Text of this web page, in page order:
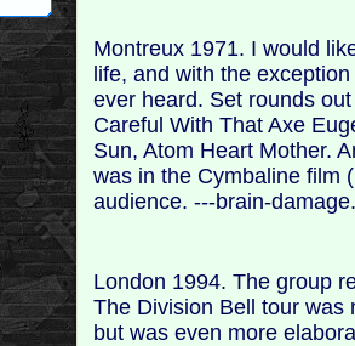
Montreux 1971. I would
life, and with the
ever heard. Set rounds
Careful With That Axe
Sun, Atom Heart Mother.
was in the Cymbaline film
audience. ---brain-
London 1994. The group
The Division Bell tour was
but was even more